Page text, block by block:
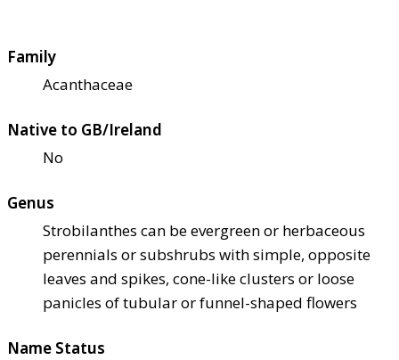
Family
Acanthaceae
Native to GB/Ireland
No
Genus
Strobilanthes can be evergreen or herbaceous
perennials or subshrubs with simple, opposite
leaves and spikes, cone-like clusters or loose
panicles of tubular or funnel-shaped flowers
Name Status